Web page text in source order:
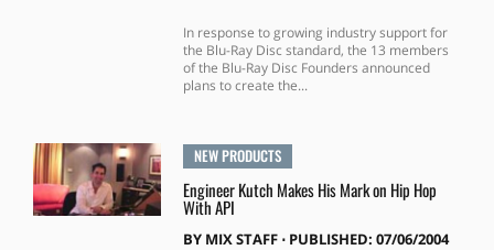
In response to growing industry support for
the Blu-Ray Disc standard, the 13 members
of the Blu-Ray Disc Founders announced
plans to create the...
NEW PRODUCTS
Engineer Kutch Makes His Mark on Hip Hop
With API
BY MIX STAFF⋅ PUBLISHED: 07/06/2004